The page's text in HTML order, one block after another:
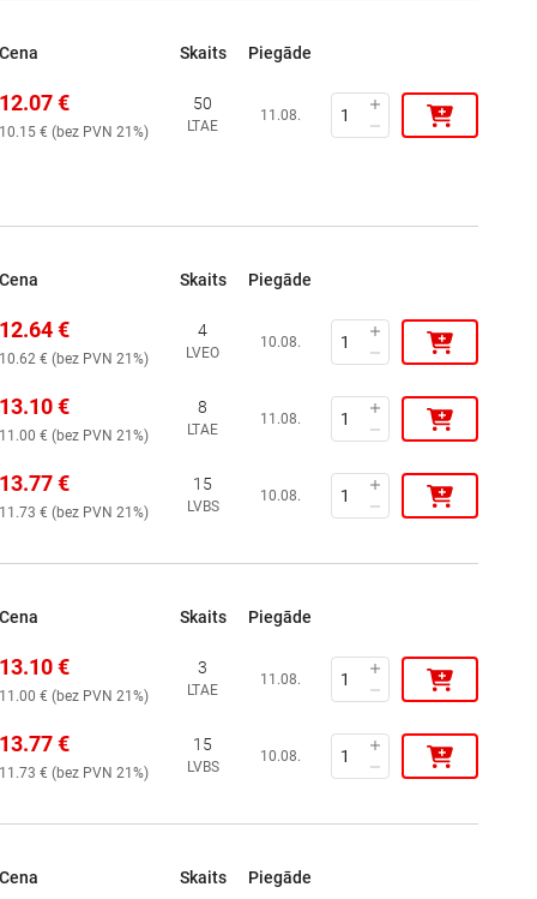
Cena Skaits Piegāde
12.07€
10.15 € (bez PVN 21%)
50
LTAE
11.08.
Cena Skaits Piegāde
12.64€
10.62 € (bez PVN 21%)
4
LVEO
10.08.
13.10€
11.00 € (bez PVN 21%)
8
LTAE
11.08.
13.77€
11.73 € (bez PVN 21%)
15
LVBS
10.08.
Cena Skaits Piegāde
13.10€
11.00 € (bez PVN 21%)
3
LTAE
11.08.
13.77€
11.73 € (bez PVN 21%)
15
LVBS
10.08.
Cena Skaits Piegāde